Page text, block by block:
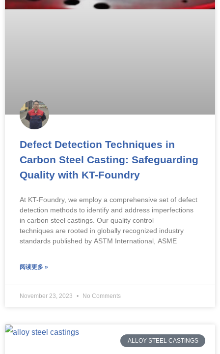
Defect Detection Techniques in
Carbon Steel Casting: Safeguarding
Quality with KT-Foundry
At KT-Foundry, we employ a comprehensive set of defect
detection methods to identify and address imperfections
in carbon steel castings. Our quality control
techniques are rooted in globally recognized industry
standards published by ASTM International, ASME
阅读更多 »
November 23, 2023 No Comments
ALLOY STEEL CASTINGS